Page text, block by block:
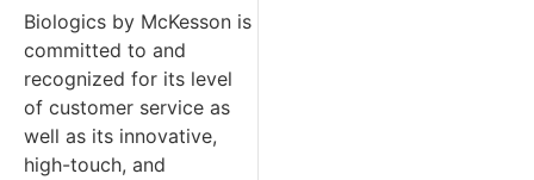
Biologics by McKesson is
committed to and
recognized for its level
of customer service as
well as its innovative,
high-touch, and